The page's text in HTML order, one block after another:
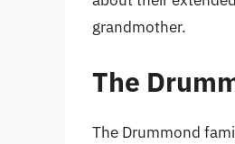
grandmother.
The
The Drummond